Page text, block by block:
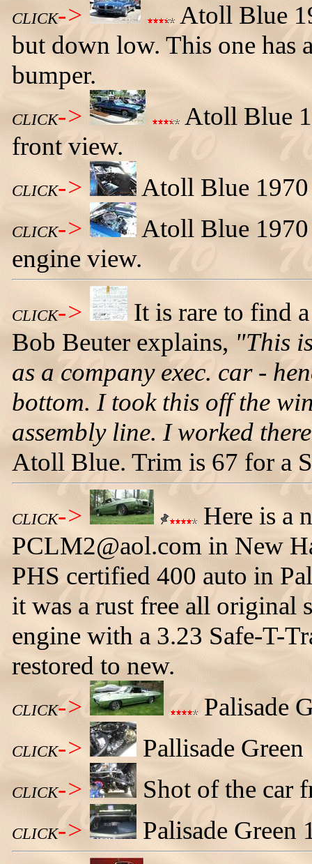
CLICK->
Atoll Blue
but down low. This one has
bumper.
CLICK->
Atoll Blue
front view.
CLICK-> Atoll Blue
CLICK->
Atoll Blue
engine view.
CLICK->
It is rare to find
Bob Beuter explains, "This
as a company exec. car -
bottom. I took this off the
assembly line. I worked
Atoll Blue. Trim is 67 for a
CLICK->
Here is a
PCLM2@aol.com in New
PHS certified 400 auto in
it was a rust free all original
engine with a 3.23 Safe-T-
restored to new.
CLICK-> Palisade
CLICK-> Pallisade
CLICK-> Shot of the car
CLICK-> Palisade